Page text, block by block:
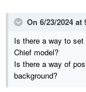
On 6/23/2024 at
Is there a way to
Chief model?
Is there a way of
background?